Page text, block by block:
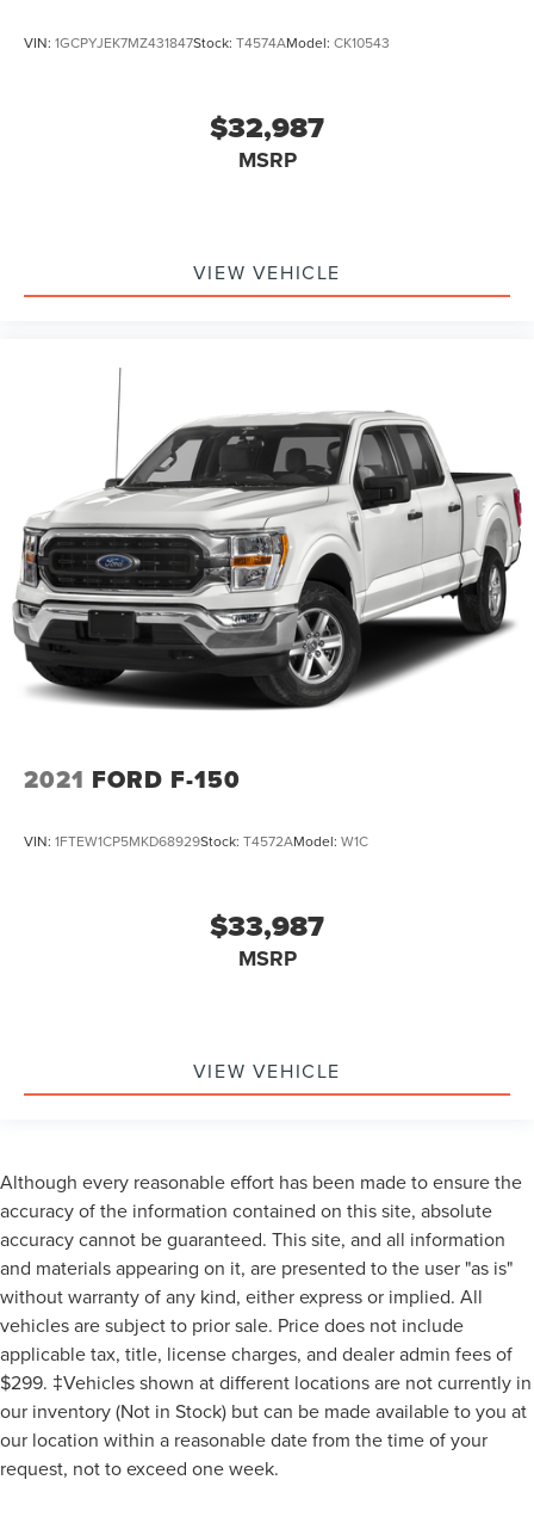
VIN: 1GCPYJEK7MZ431847Stock: T4574AModel: CK10543
$32,987
MSRP
VIEW VEHICLE
2021 FORD F-150
VIN: 1FTEW1CP5MKD68929Stock: T4572AModel: W1C
$33,987
MSRP
VIEW VEHICLE
Although every reasonable effort has been made to ensure the
accuracy of the information contained on this site, absolute
accuracy cannot be guaranteed. This site, and all information
and materials appearing on it, are presented to the user "as is"
without warranty of any kind, either express or implied. All
vehicles are subject to prior sale. Price does not include
applicable tax, title, license charges, and dealer admin fees of
$299. ‡Vehicles shown at different locations are not currently in
our inventory (Not in Stock) but can be made available to you at
our location within a reasonable date from the time of your
request, not to exceed one week.